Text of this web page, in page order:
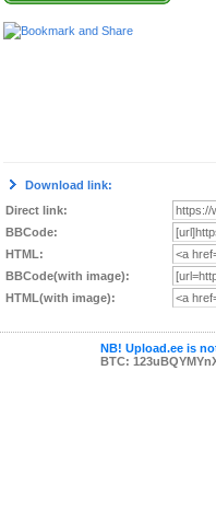
Download link:
Direct link:
BBCode:
HTML:
BBCode(with image):
HTML(with image):
NB! Upload.ee is
BTC: